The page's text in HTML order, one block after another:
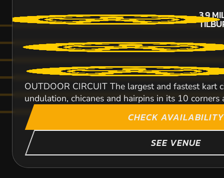
3.9
OUTDOOR CIRCUIT The largest and fastest kart
undulation, chicanes and hairpins in its 10 corners
CHECK AVAILABILITY
SEE VENUE